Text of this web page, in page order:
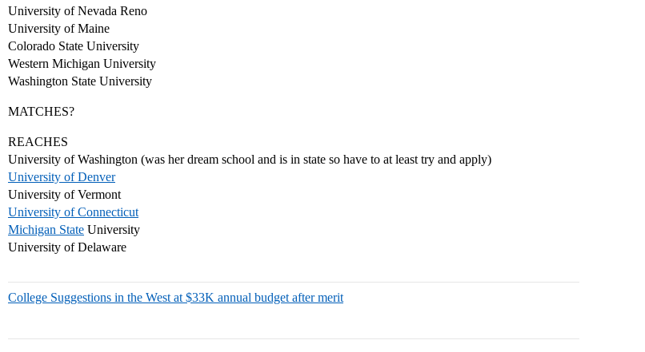
University of Nevada Reno
University of Maine
Colorado State University
Western Michigan University
Washington State University
MATCHES?
REACHES
University of Washington (was her dream school and is in state so have to at least try and apply)
University of Denver
University of Vermont
University of Connecticut
Michigan State University
University of Delaware
College Suggestions in the West at $33K annual budget after merit